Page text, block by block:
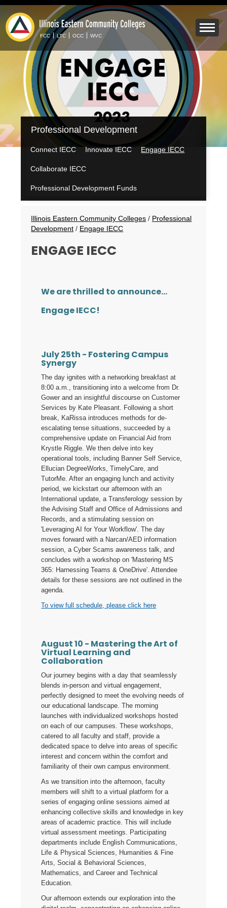
Skip
main
content
Mobile
Menu
Toggle
FCC LTC OCC WVC
IECC
Secondary
Menu
Professional Development
Connect IECC Innovate IECC Engage IECC
Collaborate IECC
Professional Development Funds
Breadcrumbs
Illinois Eastern Community Colleges / Professional
Development / Engage IECC
ENGAGE IECC
We are thrilled to announce...
Engage IECC!
July 25th - Fostering Campus
Synergy
The day ignites with a networking breakfast at
8:00 a.m., transitioning into a welcome from Dr.
Gower and an insightful discourse on Customer
Services by Kate Pleasant. Following a short
break, KaRissa introduces methods for de-
escalating tense situations, succeeded by a
comprehensive update on Financial Aid from
Krystle Riggle. We then delve into key
operational tools, including Banner Self Service,
Ellucian DegreeWorks, TimelyCare, and
TutorMe. After an engaging lunch and activity
period, we kickstart our afternoon with an
International update, a Transferology session by
the Advising Staff and Office of Admissions and
Records, and a stimulating session on
'Leveraging AI for Your Workflow'. The day
moves forward with a Narcan/AED information
session, a Cyber Scams awareness talk, and
concludes with a workshop on 'Mastering MS
365: Harnessing Teams & OneDrive'. Attendee
details for these sessions are not outlined in the
agenda.
To view full schedule, please click here
August 10 - Mastering the Art of
Virtual Learning and
Collaboration
Our journey begins with a day that seamlessly
blends in-person and virtual engagement,
perfectly designed to meet the evolving needs of
our educational landscape. The morning
launches with individualized workshops hosted
on each of our campuses. These workshops,
catered to all faculty and staff, provide a
dedicated space to delve into areas of specific
interest and concern within the comfort and
familiarity of their own campus environment.
As we transition into the afternoon, faculty
members will shift to a virtual platform for a
series of engaging online sessions aimed at
enhancing collective skills and knowledge in key
areas of academic practice. This will include
virtual assessment meetings. Participating
departments include English Communications,
Life & Physical Sciences, Humanities & Fine
Arts, Social & Behavioral Sciences,
Mathematics, and Career and Technical
Education.
Our afternoon extends our exploration into the